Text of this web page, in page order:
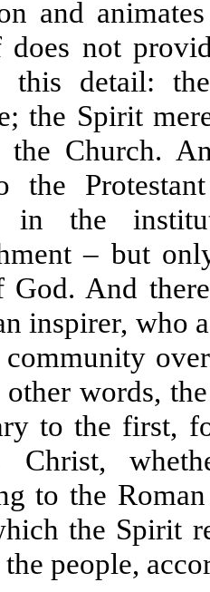
and
does not
this detail:
the Spirit
the Church.
the
in the
– but
God. And
inspirer, who
community
words,
to the first,
Christ,
to the
the Spirit
people,